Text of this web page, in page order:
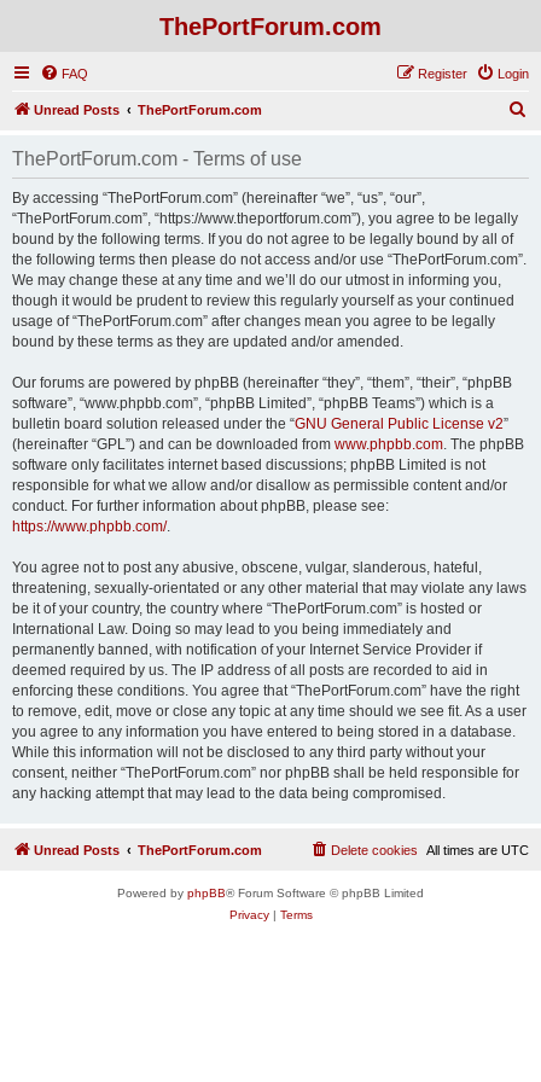
ThePortForum.com
FAQ Login
Register
Unread Posts ThePortForum.com
ThePortForum.com - Terms of use
By accessing “ThePortForum.com” (hereinafter “we”, “us”, “our”,
“ThePortForum.com”, “https://www.theportforum.com”), you agree to be legally
bound by the following terms. If you do not agree to be legally bound by all of
the following terms then please do not access and/or use “ThePortForum.com”.
We may change these at any time and we’ll do our utmost in informing you,
though it would be prudent to review this regularly yourself as your continued
usage of “ThePortForum.com” after changes mean you agree to be legally
bound by these terms as they are updated and/or amended.
Our forums are powered by phpBB (hereinafter “they”, “them”, “their”, “phpBB
software”, “www.phpbb.com”, “phpBB Limited”, “phpBB Teams”) which is a
bulletin board solution released under the “GNU General Public License v2”
(hereinafter “GPL”) and can be downloaded from www.phpbb.com. The phpBB
software only facilitates internet based discussions; phpBB Limited is not
responsible for what we allow and/or disallow as permissible content and/or
conduct. For further information about phpBB, please see:
https://www.phpbb.com/.
You agree not to post any abusive, obscene, vulgar, slanderous, hateful,
threatening, sexually-orientated or any other material that may violate any laws
be it of your country, the country where “ThePortForum.com” is hosted or
International Law. Doing so may lead to you being immediately and
permanently banned, with notification of your Internet Service Provider if
deemed required by us. The IP address of all posts are recorded to aid in
enforcing these conditions. You agree that “ThePortForum.com” have the right
to remove, edit, move or close any topic at any time should we see fit. As a user
you agree to any information you have entered to being stored in a database.
While this information will not be disclosed to any third party without your
consent, neither “ThePortForum.com” nor phpBB shall be held responsible for
any hacking attempt that may lead to the data being compromised.
Unread Posts ThePortForum.com All times are UTC
Delete cookies
Powered by phpBB® Forum Software © phpBB Limited
Privacy| Terms